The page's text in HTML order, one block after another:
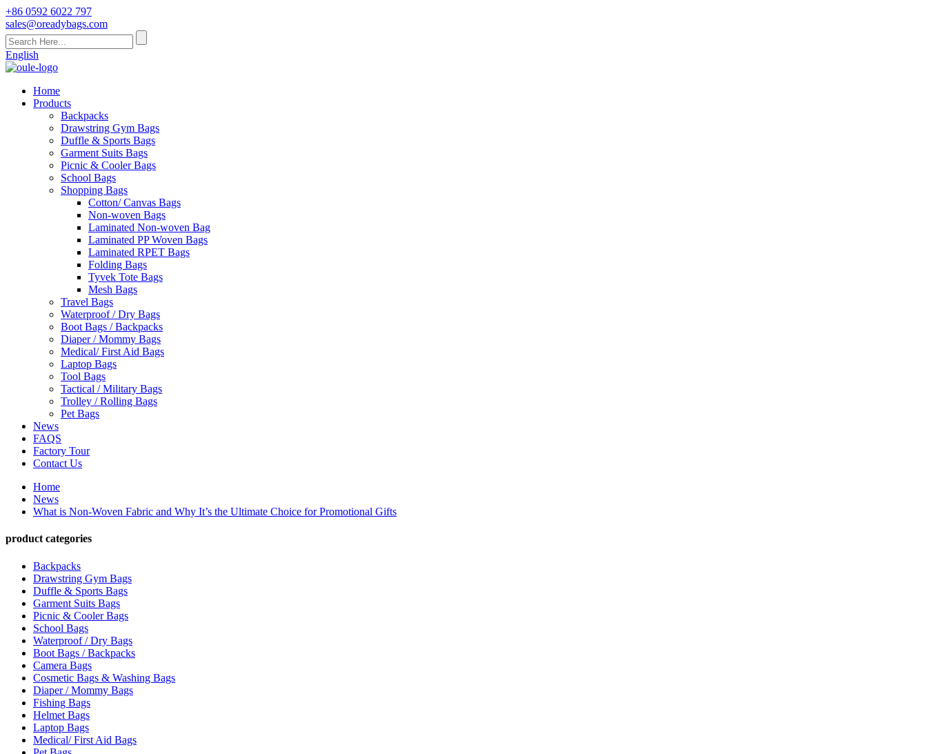
+86 0592 6022 797
sales@oreadybags.com
English
Home
Products
Backpacks
Drawstring Gym Bags
Duffle & Sports Bags
Garment Suits Bags
Picnic & Cooler Bags
School Bags
Shopping Bags
Cotton/ Canvas Bags
Non-woven Bags
Laminated Non-woven Bag
Laminated PP Woven Bags
Laminated RPET Bags
Folding Bags
Tyvek Tote Bags
Mesh Bags
Travel Bags
Waterproof / Dry Bags
Boot Bags / Backpacks
Diaper / Mommy Bags
Medical/ First Aid Bags
Laptop Bags
Tool Bags
Tactical / Military Bags
Trolley / Rolling Bags
Pet Bags
News
FAQS
Factory Tour
Contact Us
Home
News
What is Non-Woven Fabric and Why It’s the Ultimate Choice for Promotional Gifts
product categories
Backpacks
Drawstring Gym Bags
Duffle & Sports Bags
Garment Suits Bags
Picnic & Cooler Bags
School Bags
Waterproof / Dry Bags
Boot Bags / Backpacks
Camera Bags
Cosmetic Bags & Washing Bags
Diaper / Mommy Bags
Fishing Bags
Helmet Bags
Laptop Bags
Medical/ First Aid Bags